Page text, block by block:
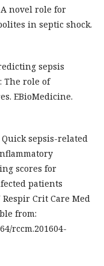
A novel role for
in septic shock.
sepsis
The role of
EBioMedicine.
sepsis-related
scores for
patients
Crit Care Med
from:
rccm.201604-